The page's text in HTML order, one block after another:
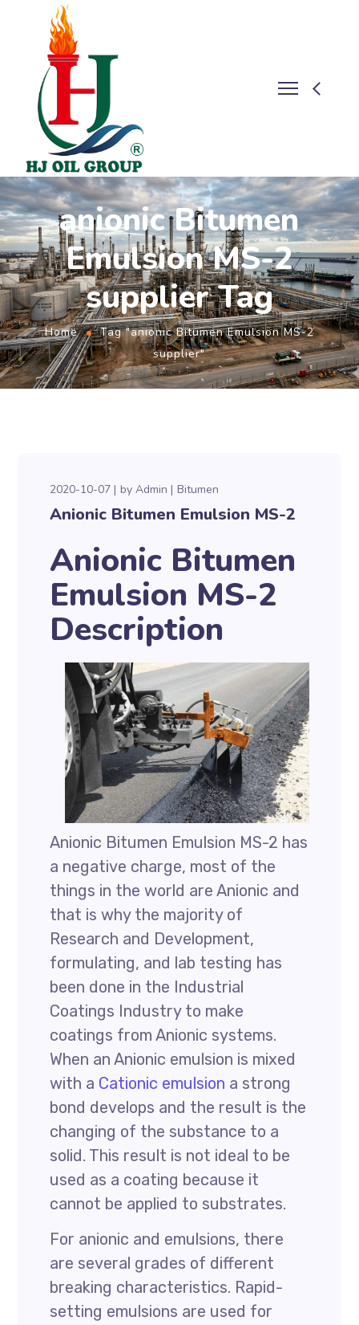
anionic Bitumen
Emulsion MS-2
supplier Tag
Home
Tag "anionic Bitumen Emulsion MS-2
supplier"
2020-10-07 byAdmin Bitumen
Anionic Bitumen Emulsion MS-2
Anionic Bitumen
Emulsion MS-2
Description
Anionic Bitumen Emulsion MS-2 has
a negative charge, most of the
things in the world are Anionic and
that is why the majority of
Research and Development,
formulating, and lab testing has
been done in the Industrial
Coatings Industry to make
coatings from Anionic systems.
When an Anionic emulsion is mixed
with a Cationic emulsion a strong
bond develops and the result is the
changing of the substance to a
solid. This result is not ideal to be
used as a coating because it
cannot be applied to substrates.
For anionic and emulsions, there
are several grades of different
breaking characteristics. Rapid-
setting emulsions are used for